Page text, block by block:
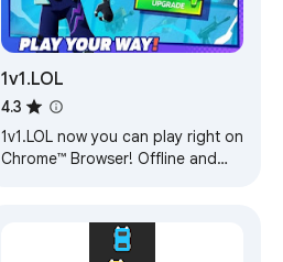
1v1.LOL
4.3
1v1.LOL now you can play right on
Chrome™ Browser! Offline and